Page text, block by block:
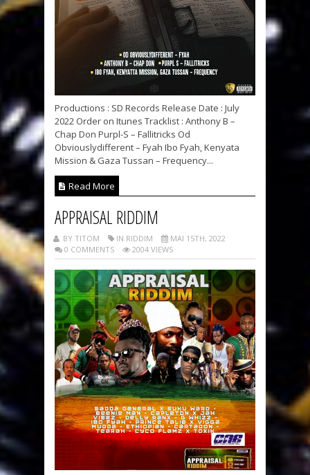
Productions : SD Records Release Date : July
2022 Order on Itunes Tracklist : Anthony B –
Chap Don Purpl-S – Fallitricks Od
Obviouslydifferent – Fyah Ibo Fyah, Kenyata
Mission & Gaza Tussan – Frequency...
Read More
APPRAISAL RIDDIM
BY TITOM IN RIDDIM
MAI 15TH, 2022
0 COMMENTS
2004 VIEWS